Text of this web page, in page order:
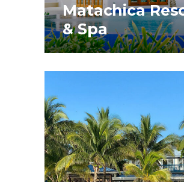
Matachica
& Spa